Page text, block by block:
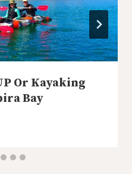
Or Kayaking
Bay